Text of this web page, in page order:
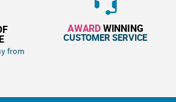
from
AWARDWINNING
CUSTOMER SERVICE